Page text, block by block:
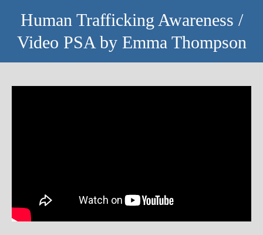
Human Trafficking Awareness /
Video PSA by Emma Thompson